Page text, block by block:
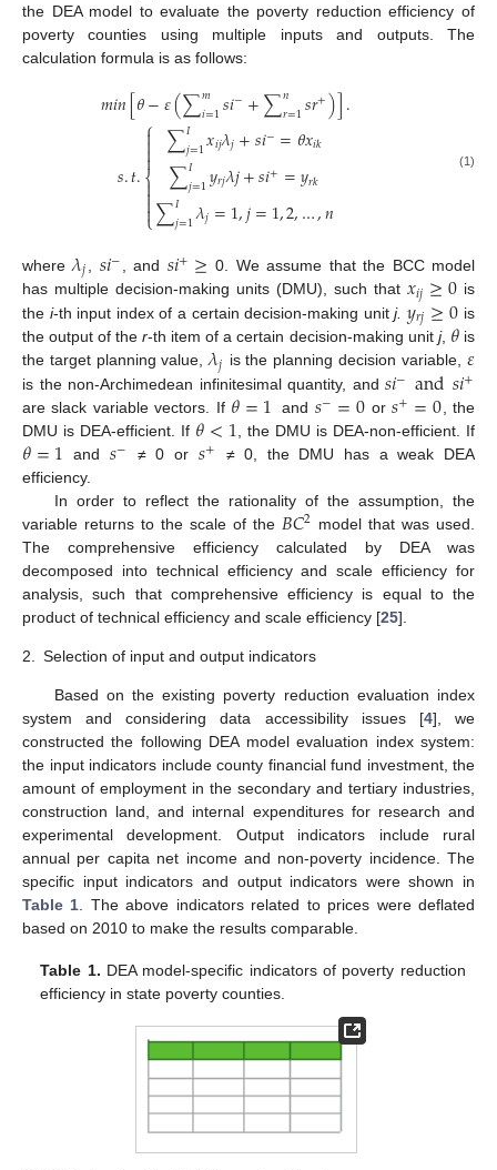
the DEA model to evaluate the poverty reduction efficiency of
poverty counties using multiple inputs and outputs. The
calculation formula is as follows:
𝑚𝑖𝑛[𝜃−𝜀(∑𝑚
𝑖=1𝑠𝑖−+∑𝑛
𝑟=1𝑠𝑟+)].
𝑠.𝑡.
⎧
⎩
⎨



∑𝐼𝑗=1𝑥𝑖𝑗𝜆𝑗+𝑠𝑖−=𝜃𝑥𝑖𝑘
∑𝐼𝑗=1𝑦𝑟𝑗𝜆𝑗+𝑠𝑖+=𝑦𝑟𝑘
∑𝐼𝑗=1𝜆𝑗=1,𝑗=1,2,…,𝑛
(1)
where𝜆𝑗 𝑠𝑖− , and 𝑠𝑖+≥ 0. We assume that the BCC model
has multiple decision-making units (DMU), such that𝑥𝑖𝑗≥0is
the i-th input index of a certain decision-making unitj. 𝑦𝑟𝑗≥0 is
the output of ther-th item of a certain decision-making unit j, 𝜃is
the target planning value,𝜆𝑗 is the planning decision variable, 𝜀
is the non-Archimedean infinitesimal quantity, and𝑠𝑖−and𝑠𝑖+
are slack variable vectors. If 𝜃=1 and 𝑠−=0 or𝑠+=0 , the
DMU is DEA-efficient. If 𝜃<1 , the DMU is DEA-non-efficient. If
𝜃=1 and 𝑠− ≠ 0 or 𝑠+
≠ 0, the DMU has a weak DEA
efficiency.
In order to reflect the rationality of the assumption, the
variable returns to the scale of the 𝐵𝐶2 model that was used.
The comprehensive efficiency calculated by DEA was
decomposed into technical efficiency and scale efficiency for
analysis, such that comprehensive efficiency is equal to the
product of technical efficiency and scale efficiency [25].
2. Selection of input and output indicators
Based on the existing poverty reduction evaluation index
system and considering data accessibility issues [4], we
constructed the following DEA model evaluation index system:
the input indicators include county financial fund investment, the
amount of employment in the secondary and tertiary industries,
construction land, and internal expenditures for research and
experimental development. Output indicators include rural
annual per capita net income and non-poverty incidence. The
specific input indicators and output indicators were shown in
Table 1. The above indicators related to prices were deflated
based on 2010 to make the results comparable.
Table 1. DEA model-specific indicators of poverty reduction
efficiency in state poverty counties.